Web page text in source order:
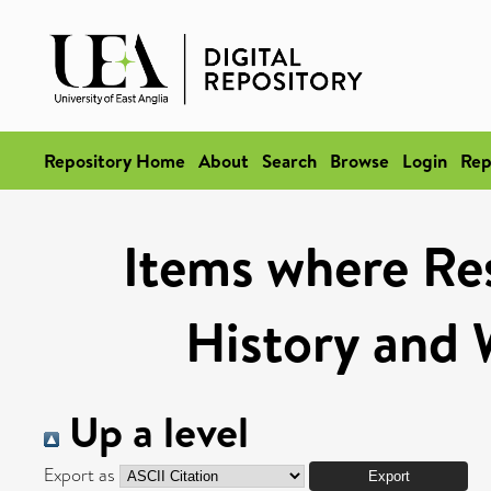
Repository Home About Search Browse Login
Items where
History and
Up a level
Export as